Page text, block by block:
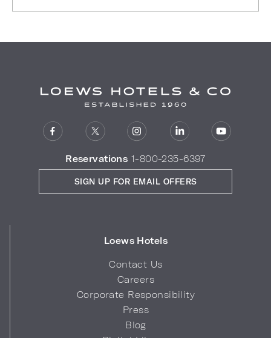
Reservations 1-800-235-6397
Loews Hotels
Contact Us
Careers
Corporate Responsibility
Press
Blog
SIGN UP FOR EMAIL OFFERS